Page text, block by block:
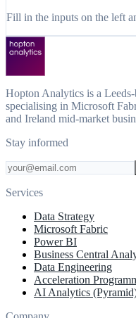
Fill in the inputs on the left
Hopton Analytics is a
specialising in Microsoft
and Ireland mid-market
Stay informed
Services
Data Strategy
Microsoft Fabric
Power BI
Business Central
Data Engineering
Acceleration
AI Analytics